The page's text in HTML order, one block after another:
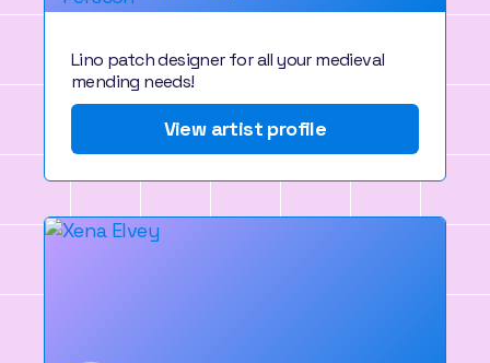
Lino patch designer for all your medieval
mending needs!
View artist profile